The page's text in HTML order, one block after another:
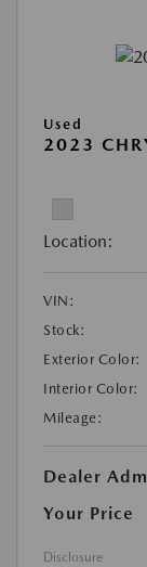
Used
2023
Location:
VIN:
Stock:
Exterior Color:
Interior Color:
Mileage:
Dealer
Your Price
Disclosure